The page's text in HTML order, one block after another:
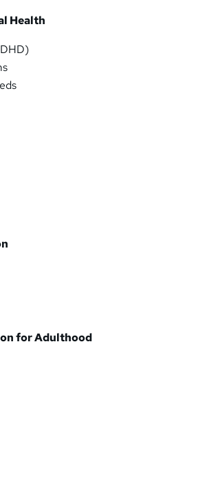
Health
for Adulthood